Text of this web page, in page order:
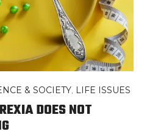
& SOCIETY LIFE ISSUES
DOES NOT